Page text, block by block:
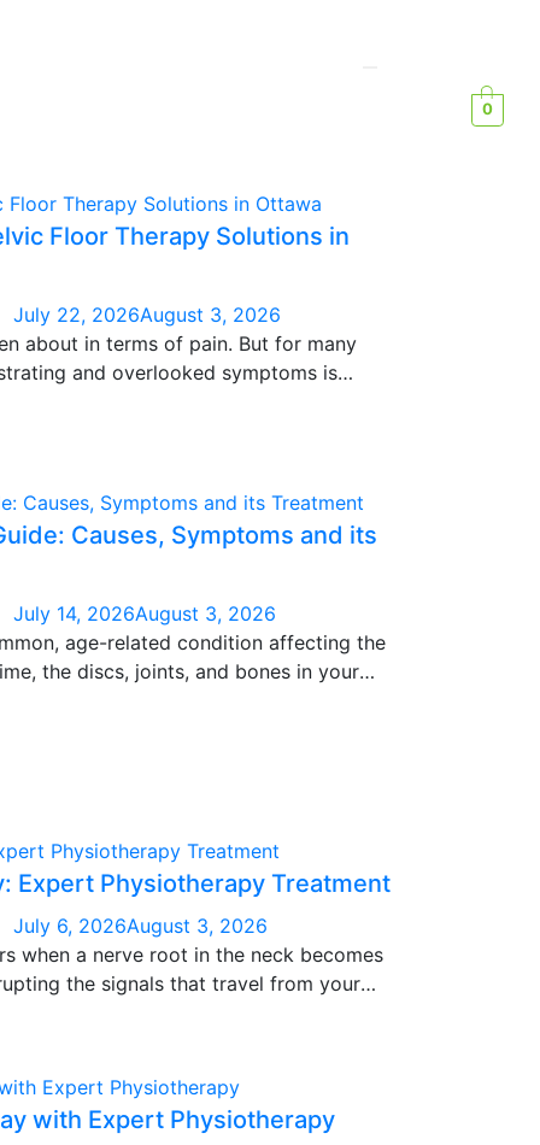
0
Floor Therapy Solutions in
July 22, 2026August 3, 2026
about in terms of pain. But for many
and overlooked symptoms is
diet has changed.
Causes, Symptoms and its
July 14, 2026August 3, 2026
age-related condition affecting the
the discs, joints, and bones in your
extremely common after age 40, though
Expert Physiotherapy Treatment
July 6, 2026August 3, 2026
when a nerve root in the neck becomes
the signals that travel from your
It can creep in gradually or arrive without
with Expert Physiotherapy